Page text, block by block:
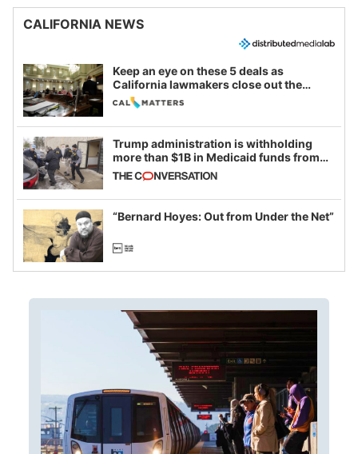
CALIFORNIA NEWS
Keep an eye on these 5 deals as
California lawmakers close out the
legislative session
Trump administration is withholding
more than $1B in Medicaid funds from
California and Minnesota, in latest
example of weaponizing real and
imagined fraud
“Bernard Hoyes: Out from Under the Net”